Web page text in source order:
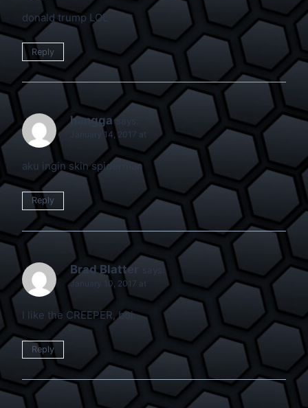
donald trump LOL
Reply
hangga says:
January 14, 2017 at
aku ingin skin spiderman
Reply
Brad Blatter
January 10, 2017 at
I like the CREEPER, boi.
Reply